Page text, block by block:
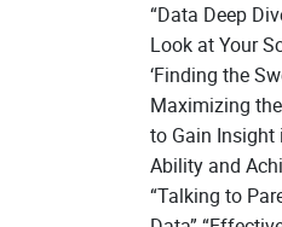
“Data Deep
Look at Your
‘Finding the
Maximizing
to Gain Insight
Ability and
“Talking to